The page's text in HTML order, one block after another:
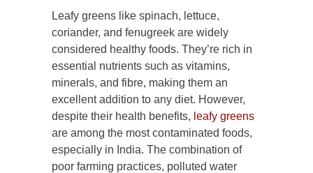
Leafy greens like spinach, lettuce,
coriander, and fenugreek are widely
considered healthy foods. They’re rich in
essential nutrients such as vitamins,
minerals, and fibre, making them an
excellent addition to any diet. However,
despite their health benefits, leafy greens
are among the most contaminated foods,
especially in India. The combination of
poor farming practices, polluted water